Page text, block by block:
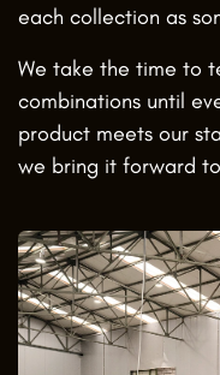
each collection as
We take the time to
combinations until
product meets our
we bring it forward